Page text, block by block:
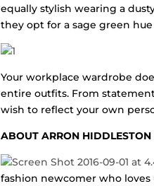
equally stylish wearing a
they opt for a sage green
Your workplace wardrobe
entire outfits. From
wish to reflect your own
ABOUT ARRON HIDDLESTON
fashion newcomer who loves